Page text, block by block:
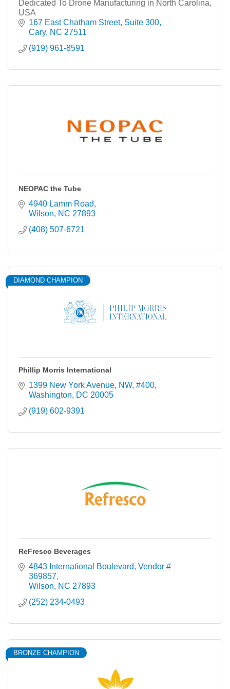
Dedicated To Drone Manufacturing in North Carolina,
USA
167 East Chatham Street Suite 300
Cary NC 27511
(919) 961-8591
NEOPAC the Tube
4940 Lamm Road
Wilson
NC 27893
(408) 507-6721
DIAMOND CHAMPION
Phillip Morris International
1399 New York Avenue, NW #400
Washington
DC 20005
(919) 602-9391
ReFresco Beverages
4843 International Boulevard Vendor #
369857
Wilson
NC 27893
(252) 234-0493
BRONZE CHAMPION